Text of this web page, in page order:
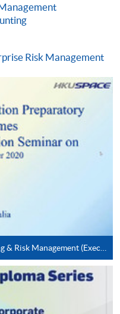
in
Emerging
Postgraduate
Course (selected
included in the list of
Education Fund.
Management
Risk Management